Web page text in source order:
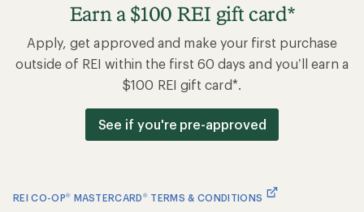
Earn a $100 REI gift card*
Apply, get approved and make your first purchase
outside of REI within the first 60 days and you’ll earn a
$100 REI gift card*.
See if you're pre-approved
REI CO-OP® MASTERCARD ® TERMS & CONDITIONS